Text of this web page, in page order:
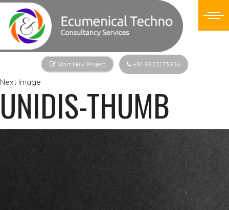
Start New Project +91 9823273936
Next Image
UNIDIS-THUMB